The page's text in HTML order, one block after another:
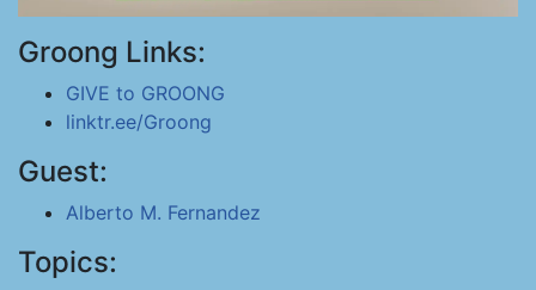
Groong Links:
GIVE to GROONG
linktr.ee/Groong
Guest:
Alberto M. Fernandez
Topics: